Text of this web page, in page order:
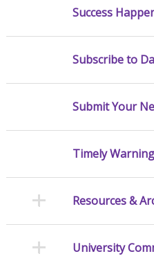
Success
Subscribe to
Submit Your
Timely
Resources &
University